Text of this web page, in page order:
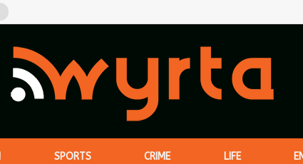
SPORTS CRIME LIFE